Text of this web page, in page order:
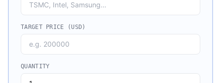
TARGET PRICE (USD)
QUANTITY